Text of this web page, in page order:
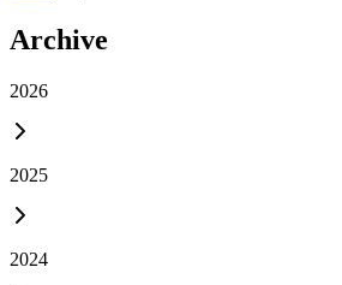
Archive
2026
2025
2024